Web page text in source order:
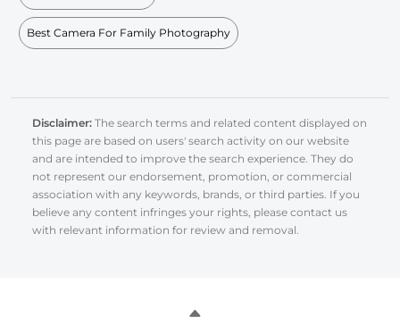
Best Camera For Family Photography
Disclaimer: The search terms and related content displayed on
this page are based on users' search activity on our website
and are intended to improve the search experience. They do
not represent our endorsement, promotion, or commercial
association with any keywords, brands, or third parties. If you
believe any content infringes your rights, please contact us
with relevant information for review and removal.